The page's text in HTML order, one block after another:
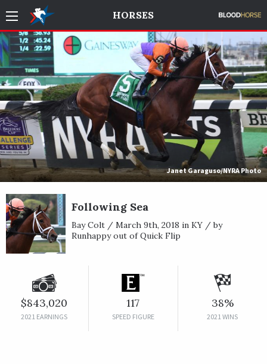
HORSES
Janet Garaguso/NYRA Photo
Following Sea
Bay Colt / March 9th, 2018 in KY / by
Runhappy out of Quick Flip
$843,020
2021 EARNINGS
117
SPEED FIGURE
38%
2021 WINS